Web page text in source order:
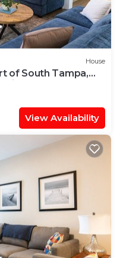
House
of South Tampa,
pool
View Availability